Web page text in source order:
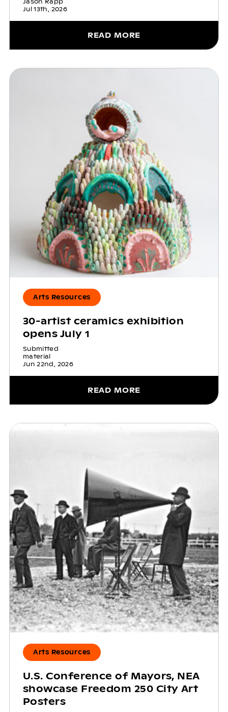
Jul 13th, 2026
READ MORE
Arts Resources
30-artist ceramics exhibition
opens July 1
Submitted
material
Jun 22nd, 2026
READ MORE
Arts Resources
U.S. Conference of Mayors, NEA
showcase Freedom 250 City Art
Posters